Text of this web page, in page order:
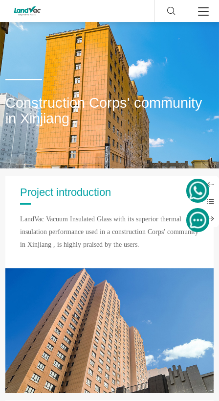
Construction Corps' community
in Xinjiang
Project introduction
LandVac Vacuum Insulated Glass with its superior thermal
insulation performance used in a construction Corps' community
in Xinjiang , is highly praised by the users.